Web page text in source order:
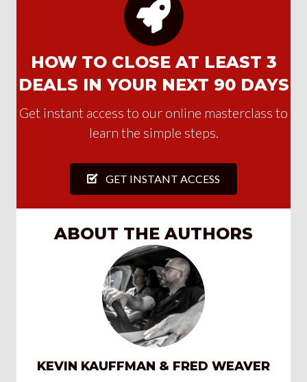
HOW TO CLOSE AT LEAST 3
DEALS IN YOUR NEXT 90 DAYS
Get instant access to our online masterclass to
learn the simple steps.
GET INSTANT ACCESS
ABOUT THE AUTHORS
KEVIN KAUFFMAN & FRED WEAVER